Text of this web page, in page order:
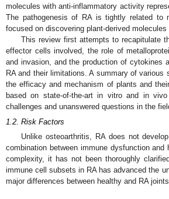
molecules with anti-inflammatory activity
The pathogenesis of RA is tightly related to
focused on discovering plant-derived
This review first attempts to recapitulate
effector cells involved, the role of
and invasion, and the production of cytokines
RA and their limitations. A summary of
the efficacy and mechanism of plants and
based on state-of-the-art in vitro and in
challenges and unanswered questions in the
1.2. Risk Factors
Unlike osteoarthritis, RA does not
combination between immune dysfunction
complexity, it has not been thoroughly
immune cell subsets in RA has advanced the
major differences between healthy and RA